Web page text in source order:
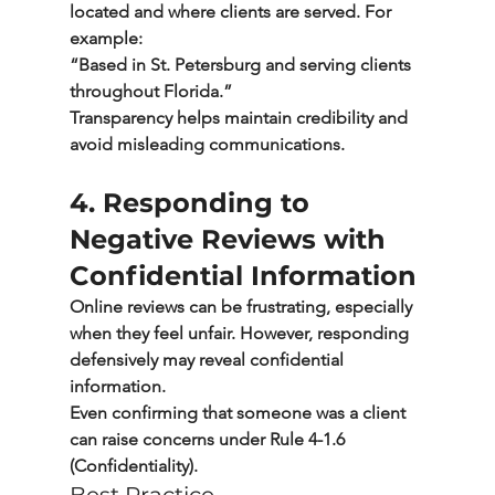
located and where clients are served. For
example:
“Based in St. Petersburg and serving clients
throughout Florida.”
Transparency helps maintain credibility and
avoid misleading communications.
4. Responding to
Negative Reviews with
Confidential Information
Online reviews can be frustrating, especially
when they feel unfair. However, responding
defensively may reveal confidential
information.
Even confirming that someone was a client
can raise concerns under Rule 4-1.6
(Confidentiality).